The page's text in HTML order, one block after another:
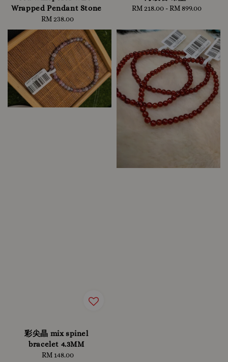
Wrapped Pendant Stone
Regular
price
RM 238.00
Regular
RM 218.00-RM 899.00
彩尖晶 mix spinel
bracelet 4.3MM
Regular
RM 148.00